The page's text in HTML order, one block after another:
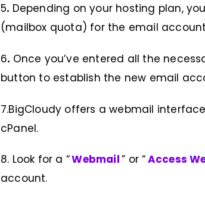
5. Depending on your hosting plan,
(mailbox quota) for the email
6. Once you’ve entered all the
button to establish the new email
7.BigCloudy offers a webmail
cPanel.
8. Look for a “Webmail” or “Access
account.